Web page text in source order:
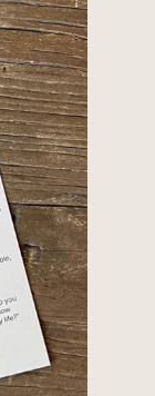
spent any
across
covenant—
scripture?